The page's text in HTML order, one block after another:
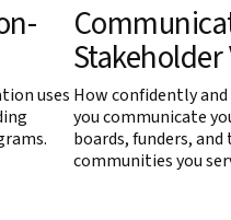
uses
Stakeholder
How confidently
you communicate
boards, funders, and
communities you